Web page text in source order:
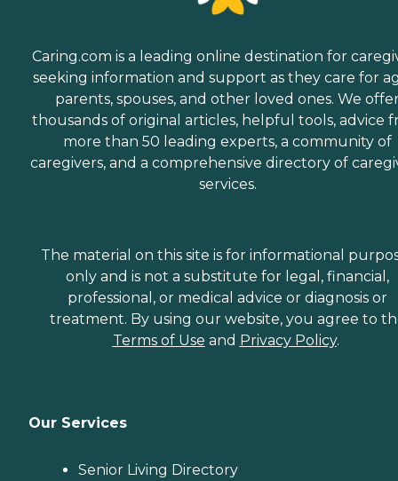
Caring.com is a leading online destination for
seeking information and support as they care for
parents, spouses, and other loved ones. We
thousands of original articles, helpful tools, advice
more than 50 leading experts, a community of
caregivers, and a comprehensive directory of
services.
The material on this site is for informational
only and is not a substitute for legal, financial,
professional, or medical advice or diagnosis or
treatment. By using our website, you agree to
Terms of Use and Privacy Policy.
Our Services
Senior Living Directory